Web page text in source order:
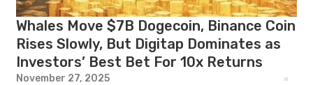
Whales Move $7B Dogecoin, Binance Coin
Rises Slowly, But Digitap Dominates as
Investors’ Best Bet For 10x Returns
November 27, 2025